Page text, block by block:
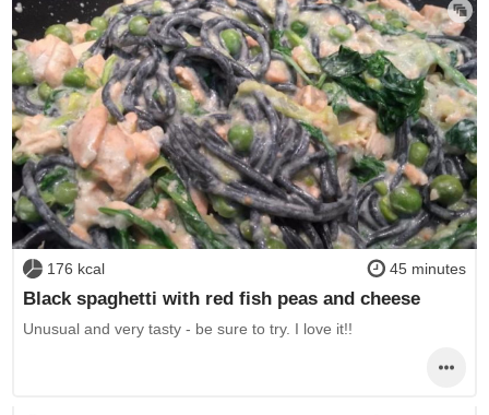
176 kcal 45 minutes
Black spaghetti with red fish peas and cheese
Unusual and very tasty - be sure to try. I love it!!